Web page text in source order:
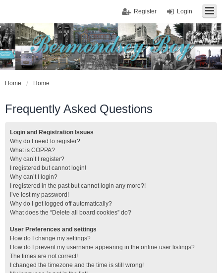
Login
Register
Home Home
Frequently Asked Questions
Login and Registration Issues
Why do I need to register?
What is COPPA?
Why can’t I register?
I registered but cannot login!
Why can’t I login?
I registered in the past but cannot login any more?!
I’ve lost my password!
Why do I get logged off automatically?
What does the “Delete all board cookies” do?
User Preferences and settings
How do I change my settings?
How do I prevent my username appearing in the online user listings?
The times are not correct!
I changed the timezone and the time is still wrong!